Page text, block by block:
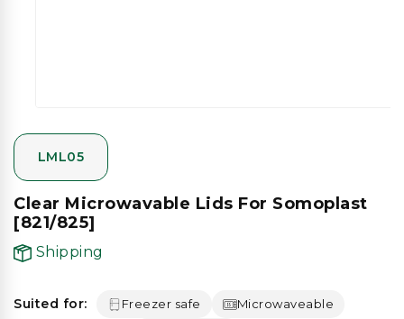
LML05
Clear Microwavable Lids For Somoplast
[821/825]
Shipping
Suited for: Freezer safe Microwaveable